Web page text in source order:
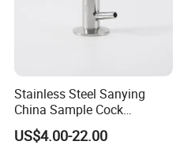
Stainless Steel Sanying
China Sample Cock
Sanitary Aseptic Sampling
Valve
US$4.00-22.00